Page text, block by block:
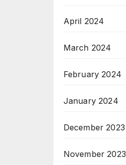
April 2024
March 2024
February 2024
January 2024
December 2023
November 2023